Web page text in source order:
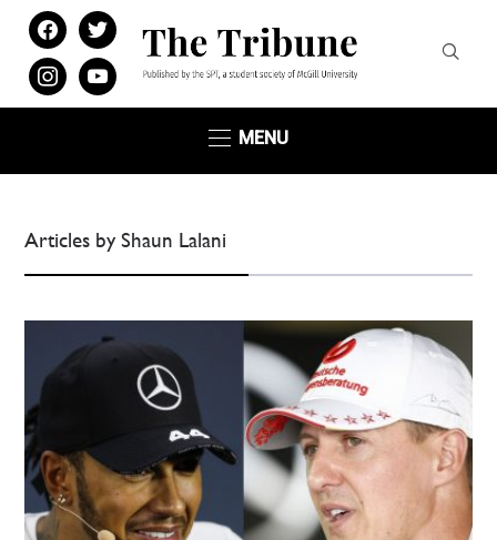
facebook
twitter
instagramyoutube
MENU
Articles by Shaun Lalani